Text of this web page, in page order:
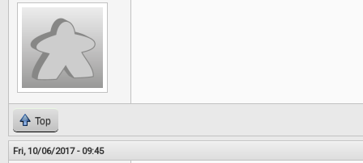
Top
Fri, 10/06/2017 - 09:45